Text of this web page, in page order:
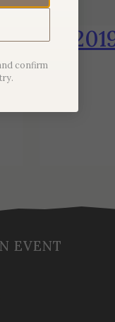
EVENT
confirm